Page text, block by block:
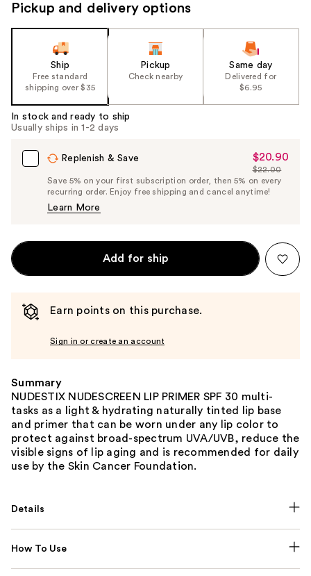
the
slides
Carousel
Pickup and delivery options
Ship
Free standard
shipping over $35
Pickup
Check nearby
Same day
Delivered for
$6.95
In stock and ready to ship
Usually ships in 1-2 days
Replenish & Save
Sale
Price
$20.90
$20.90
List
Price
$22.00
Save 5% on your first subscription order, then 5% on every
recurring order. Enjoy free shipping and cancel anytime!
Learn More
Add for ship
Earn points on this purchase.
Sign in or create an account
Summary
NUDESTIX NUDESCREEN LIP PRIMER SPF 30 multi-
tasks as a light & hydrating naturally tinted lip base
and primer that can be worn under any lip color to
protect against broad-spectrum UVA/UVB, reduce the
visible signs of lip aging and is recommended for daily
use by the Skin Cancer Foundation.
Details
How To Use